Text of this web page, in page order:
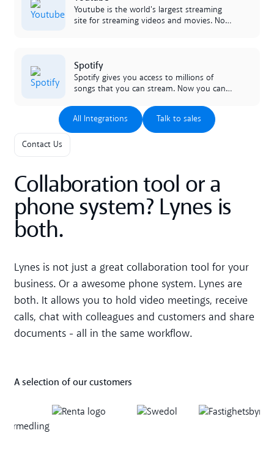
lynes facilitates the work of the entire
company.
Youtube is the world's largest streaming
site for streaming videos and movies. Now
Spotify
Spotify gives you access to millions of
songs that you can stream. Now you can
your favorites with colleagues, right in the
morning!All Integrations
All Integrations Talk to sales
Talk to sales
Contact Us
Collaboration tool or a
phone system? Lynes is
both.
Lynes is not just a great collaboration tool for your
business. Or a awesome phone system. Lynes are
both. It allows you to hold video meetings, receive
calls, chat with colleagues and customers and share
documents - all in the same workflow.
A selection of our customers